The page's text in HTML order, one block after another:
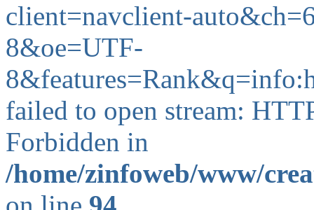
client=navclient-
8&oe=UTF-
failed to open stream:
Forbidden in
/home/zinfoweb/www/